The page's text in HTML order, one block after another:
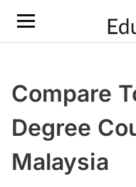
Compare
Degree
Malaysia